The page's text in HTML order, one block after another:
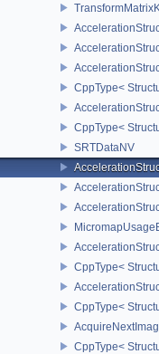
CppType<
CppType<
SRTDataNV
CppType<
CppType<
CppType<